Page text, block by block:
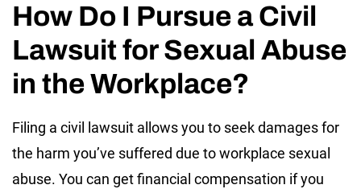
How Do I Pursue a Civil
Lawsuit for Sexual Abuse
in the Workplace?
Filing a civil lawsuit allows you to seek damages for
the harm you’ve suffered due to workplace sexual
abuse. You can get financial compensation if you